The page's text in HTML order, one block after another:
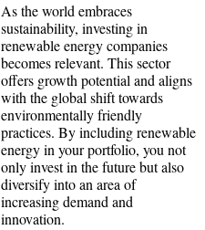
As the world embraces
sustainability, investing in
renewable energy companies
becomes relevant. This sector
offers growth potential and aligns
with the global shift towards
environmentally friendly
practices. By including renewable
energy in your portfolio, you not
only invest in the future but also
diversify into an area of
increasing demand and
innovation.